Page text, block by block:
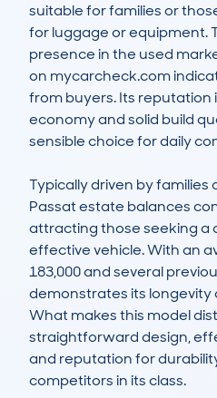
suitable for families or
for luggage or equipment.
presence in the used
on mycarcheck.com
from buyers. Its reputation
economy and solid build
sensible choice for daily
Typically driven by families
Passat estate balances
attracting those seeking a
effective vehicle. With an
183,000 and several
demonstrates its longevity
What makes this model
straightforward design,
and reputation for
competitors in its class.